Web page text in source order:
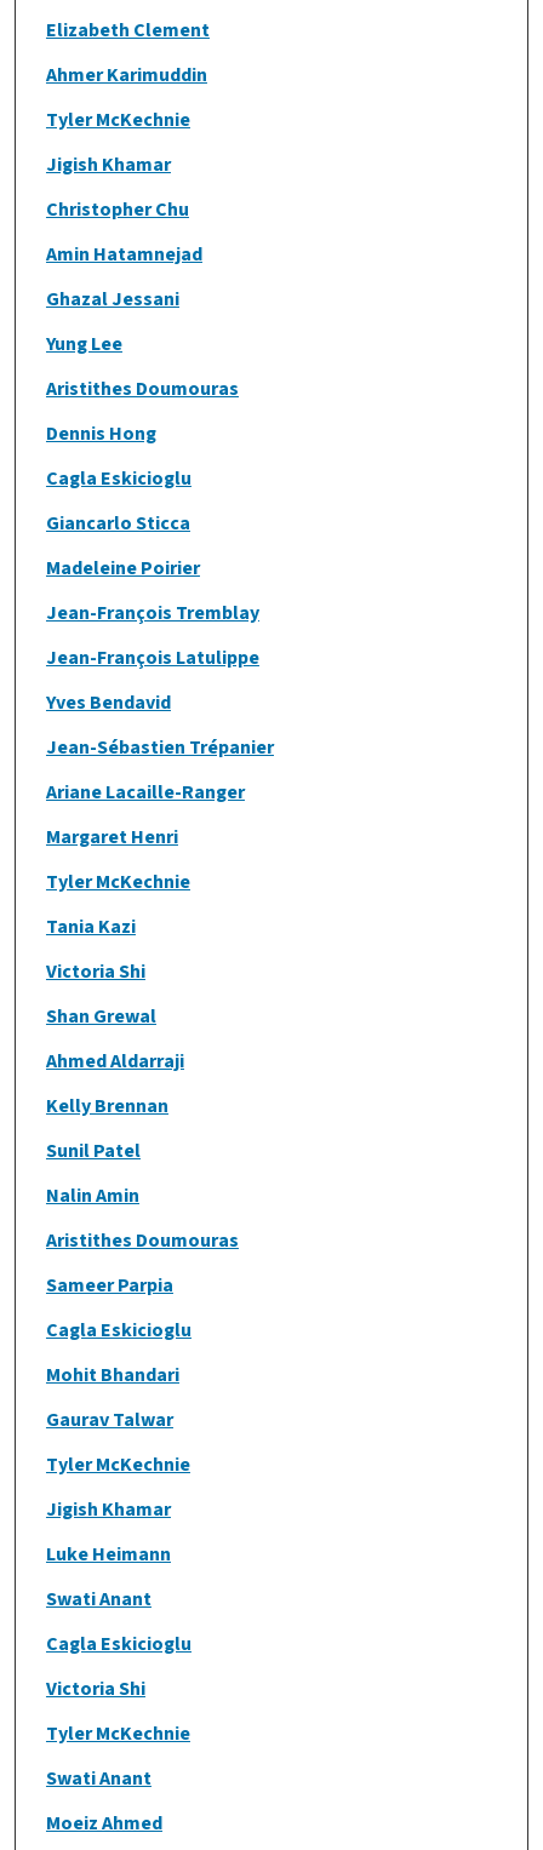
Elizabeth Clement
Ahmer Karimuddin
Tyler McKechnie
Jigish Khamar
Christopher Chu
Amin Hatamnejad
Ghazal Jessani
Yung Lee
Aristithes Doumouras
Dennis Hong
Cagla Eskicioglu
Giancarlo Sticca
Madeleine Poirier
Jean-François Tremblay
Jean-François Latulippe
Yves Bendavid
Jean-Sébastien Trépanier
Ariane Lacaille-Ranger
Margaret Henri
Tyler McKechnie
Tania Kazi
Victoria Shi
Shan Grewal
Ahmed Aldarraji
Kelly Brennan
Sunil Patel
Nalin Amin
Aristithes Doumouras
Sameer Parpia
Cagla Eskicioglu
Mohit Bhandari
Gaurav Talwar
Tyler McKechnie
Jigish Khamar
Luke Heimann
Swati Anant
Cagla Eskicioglu
Victoria Shi
Tyler McKechnie
Swati Anant
Moeiz Ahmed